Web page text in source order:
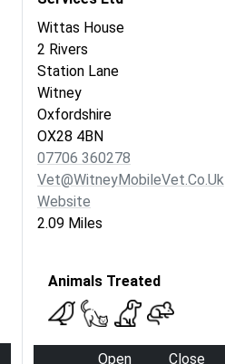
Wittas House
2 Rivers
Station Lane
Witney
Oxfordshire
OX28 4BN
07706 360278
Vet@WitneyMobileVet.co.uk
Website
2.09 Miles
Animals Treated
Open
Close